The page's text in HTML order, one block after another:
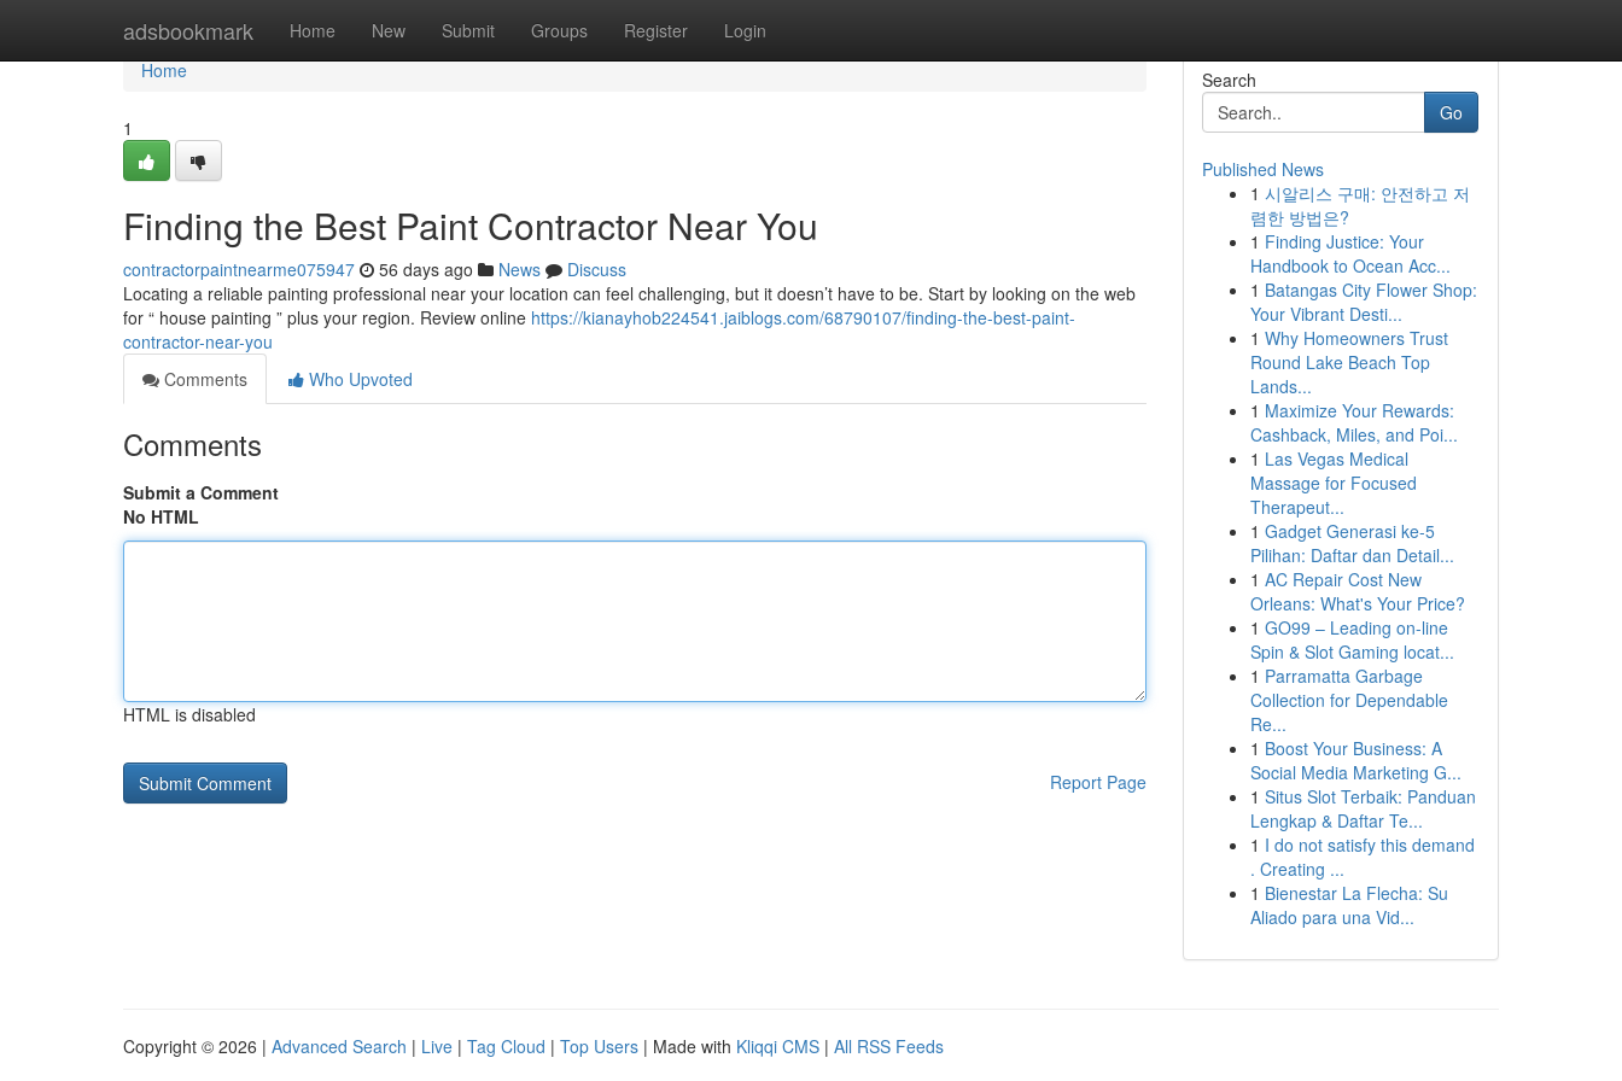
adsbookmark Home New Submit Groups Register Login
Home
Home
1
Finding the Best Paint Contractor Near You
contractorpaintnearme075947 56 days ago News
Discuss
Locating a reliable painting professional near your location can feel challenging, but it doesn’t have to be. Start by looking on the web
for “ house painting ” plus your region. Review online https://kianayhob224541.jaiblogs.com/68790107/finding-the-best-paint-
contractor-near-you
Comments
Who Upvoted
Comments
Submit a Comment
No HTML
HTML is disabled
Report Page
Search
Go
Published News
1 시알리스 구매: 안전하고 저
렴한 방법은?
1 Finding Justice: Your
Handbook to Ocean Acc...
1 Batangas City Flower Shop:
Your Vibrant Desti...
1 Why Homeowners Trust
Round Lake Beach Top
Lands...
1 Maximize Your Rewards:
Cashback, Miles, and Poi...
1 Las Vegas Medical
Massage for Focused
Therapeut...
1 Gadget Generasi ke-5
Pilihan: Daftar dan Detail...
1 AC Repair Cost New
Orleans: What's Your Price?
1 GO99 – Leading on-line
Spin & Slot Gaming locat...
1 Parramatta Garbage
Collection for Dependable
Re...
1 Boost Your Business: A
Social Media Marketing G...
1 Situs Slot Terbaik: Panduan
Lengkap & Daftar Te...
1 I do not satisfy this demand
. Creating ...
1 Bienestar La Flecha: Su
Aliado para una Vid...
Copyright © 2026 | Advanced Search | Live | Tag Cloud | Top Users | Made with Kliqqi CMS | All RSS Feeds